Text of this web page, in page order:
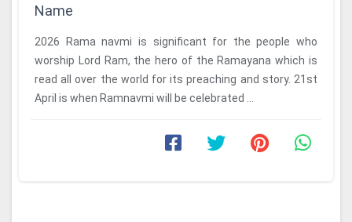
Name
2026 Rama navmi is significant for the people who
worship Lord Ram, the hero of the Ramayana which is
read all over the world for its preaching and story. 21st
April is when Ramnavmi will be celebrated ...